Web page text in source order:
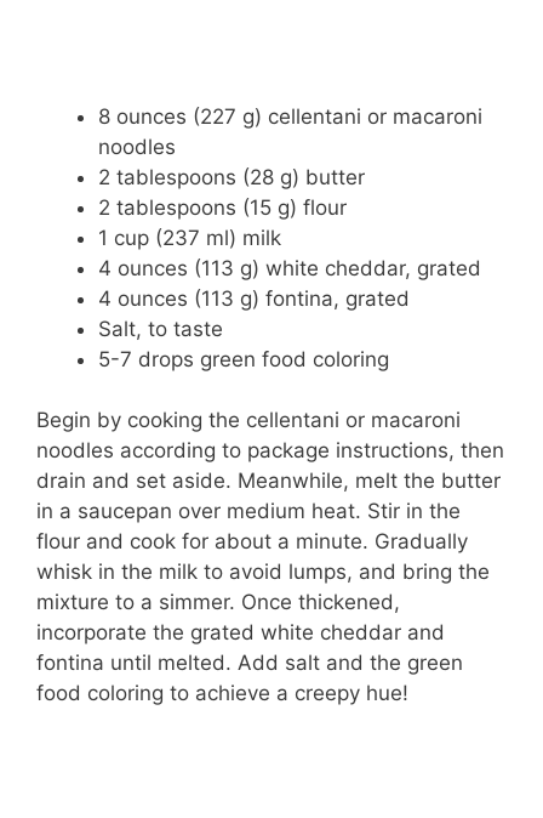
8 ounces (227 g) cellentani or macaroni
noodles
2 tablespoons (28 g) butter
2 tablespoons (15 g) flour
1 cup (237 ml) milk
4 ounces (113 g) white cheddar, grated
4 ounces (113 g) fontina, grated
Salt, to taste
5-7 drops green food coloring
Begin by cooking the cellentani or macaroni
noodles according to package instructions, then
drain and set aside. Meanwhile, melt the butter
in a saucepan over medium heat. Stir in the
flour and cook for about a minute. Gradually
whisk in the milk to avoid lumps, and bring the
mixture to a simmer. Once thickened,
incorporate the grated white cheddar and
fontina until melted. Add salt and the green
food coloring to achieve a creepy hue!